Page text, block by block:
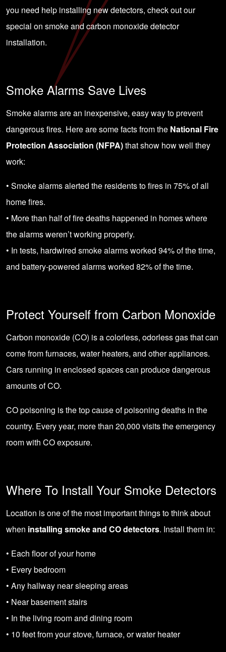
you need help installing new detectors, check out our
special on smoke and carbon monoxide detector
installation.
Smoke Alarms Save Lives
Smoke alarms are an inexpensive, easy way to prevent
dangerous fires. Here are some facts from the National Fire
Protection Association (NFPA)that show how well they
work:
• Smoke alarms alerted the residents to fires in 75% of all
home fires.
• More than half of fire deaths happened in homes where
the alarms weren’t working properly.
• In tests, hardwired smoke alarms worked 94% of the time,
and battery-powered alarms worked 82% of the time.
Protect Yourself from Carbon Monoxide
Carbon monoxide (CO) is a colorless, odorless gas that can
come from furnaces, water heaters, and other appliances.
Cars running in enclosed spaces can produce dangerous
amounts of CO.
CO poisoning is the top cause of poisoning deaths in the
country. Every year, more than 20,000 visits the emergency
room with CO exposure.
Where To Install Your Smoke Detectors
Location is one of the most important things to think about
when installing smoke and CO detectors. Install them in:
• Each floor of your home
• Every bedroom
• Any hallway near sleeping areas
• Near basement stairs
• In the living room and dining room
• 10 feet from your stove, furnace, or water heater